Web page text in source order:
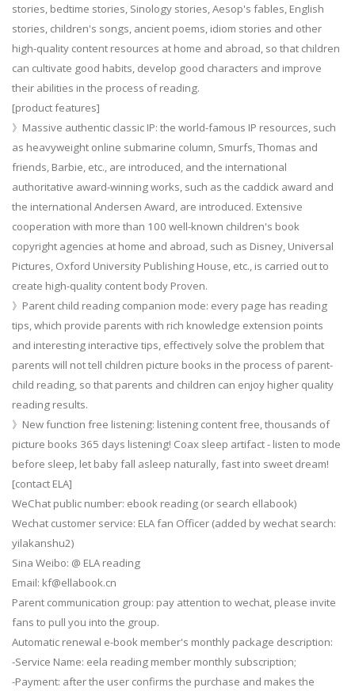
stories, bedtime stories, Sinology stories, Aesop's fables, English
stories, children's songs, ancient poems, idiom stories and other
high-quality content resources at home and abroad, so that children
can cultivate good habits, develop good characters and improve
their abilities in the process of reading.
[product features]
》Massive authentic classic IP: the world-famous IP resources, such
as heavyweight online submarine column, Smurfs, Thomas and
friends, Barbie, etc., are introduced, and the international
authoritative award-winning works, such as the caddick award and
the international Andersen Award, are introduced. Extensive
cooperation with more than 100 well-known children's book
copyright agencies at home and abroad, such as Disney, Universal
Pictures, Oxford University Publishing House, etc., is carried out to
create high-quality content body Proven.
》Parent child reading companion mode: every page has reading
tips, which provide parents with rich knowledge extension points
and interesting interactive tips, effectively solve the problem that
parents will not tell children picture books in the process of parent-
child reading, so that parents and children can enjoy higher quality
reading results.
》New function free listening: listening content free, thousands of
picture books 365 days listening! Coax sleep artifact - listen to mode
before sleep, let baby fall asleep naturally, fast into sweet dream!
[contact ELA]
WeChat public number: ebook reading (or search ellabook)
Wechat customer service: ELA fan Officer (added by wechat search:
yilakanshu2)
Sina Weibo: @ ELA reading
Email: kf@ellabook.cn
Parent communication group: pay attention to wechat, please invite
fans to pull you into the group.
Automatic renewal e-book member's monthly package description:
-Service Name: eela reading member monthly subscription;
-Payment: after the user confirms the purchase and makes the